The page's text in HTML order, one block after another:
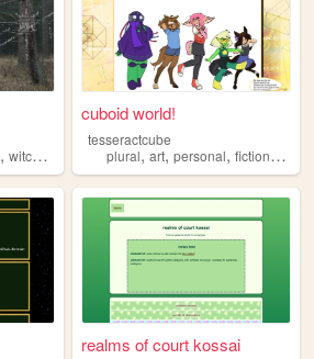
, witchcraft grunge,alterhuman
cuboid world!
tesseractcube
plural,art,personal,fictionkin
realms of court kossai